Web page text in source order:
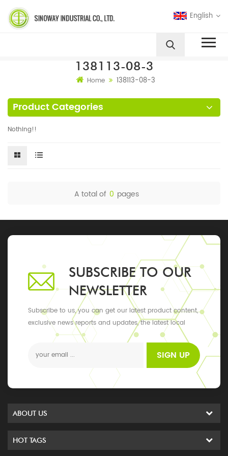
English
138113-08-3
Home 138113-08-3
Product Categories
Nothing!!
A total of 0 pages
SUBSCRIBE TO OUR
NEWSLETTER
Subscribe to us, you can get our latest product content,
exclusive news reports and updates, the latest local
SIGN UP
ABOUT US
HOT TAGS